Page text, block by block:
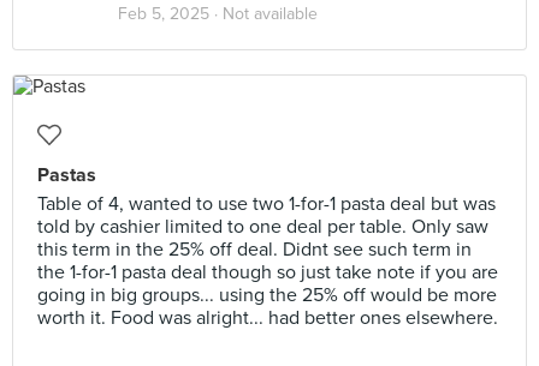
Feb 5, 2025 · Not available
Pastas
Table of 4, wanted to use two 1-for-1 pasta deal but was
told by cashier limited to one deal per table. Only saw
this term in the 25% off deal. Didnt see such term in
the 1-for-1 pasta deal though so just take note if you are
going in big groups... using the 25% off would be more
worth it. Food was alright... had better ones elsewhere.